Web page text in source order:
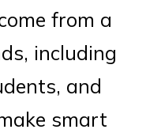
from a
including
and
smart